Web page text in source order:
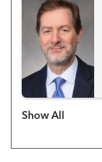
Show more items